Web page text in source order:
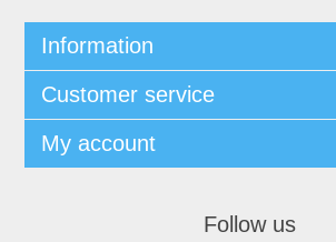
Information
Customer service
My account
Follow us